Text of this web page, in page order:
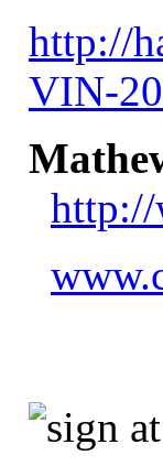
http://
VIN-
http://